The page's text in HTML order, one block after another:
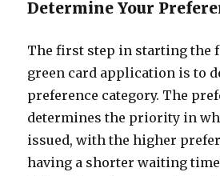
Determine Your
The first step in starting the
green card application is to
preference category. The
determines the priority in
issued, with the higher
having a shorter waiting